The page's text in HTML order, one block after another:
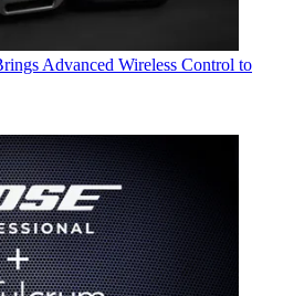
Advanced Wireless Control to